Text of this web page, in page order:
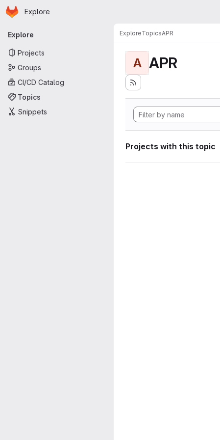
Skip to main content
Homepage
Explore
Primary navigation
Explore
Projects
Groups
CI/CD Catalog
Topics
Snippets
ExploreTopicsAPR
A APR
Projects with this topic